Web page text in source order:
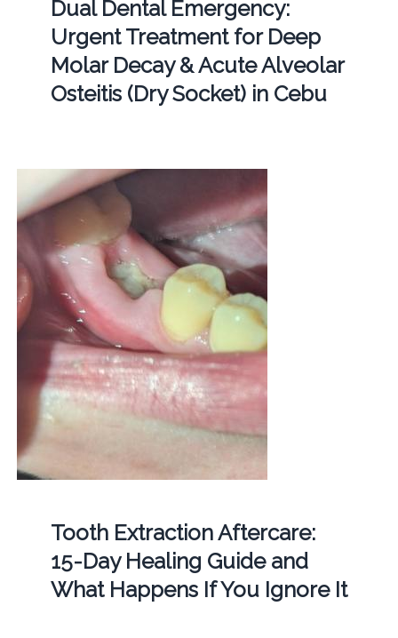
Dual Dental Emergency:
Urgent Treatment for Deep
Molar Decay & Acute Alveolar
Osteitis (Dry Socket) in Cebu
Tooth Extraction Aftercare:
15-Day Healing Guide and
What Happens If You Ignore It